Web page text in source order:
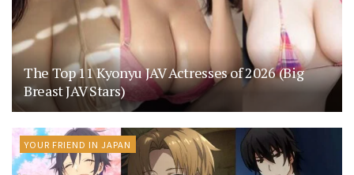
The Top 11 Kyonyu JAV Actresses of 2026 (Big
Breast JAV Stars)
YOUR FRIEND IN JAPAN